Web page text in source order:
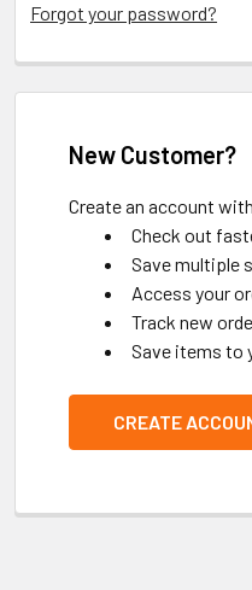
Forgot your password?
New Customer?
Create an account
Check out
Save multiple
Access your
Track new
Save items to
CREATE